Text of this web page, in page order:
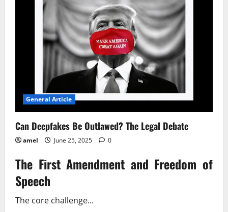
General Article
Can Deepfakes Be Outlawed? The Legal Debate
amel June 25, 2025 0
The First Amendment and Freedom of
Speech
The core challenge...